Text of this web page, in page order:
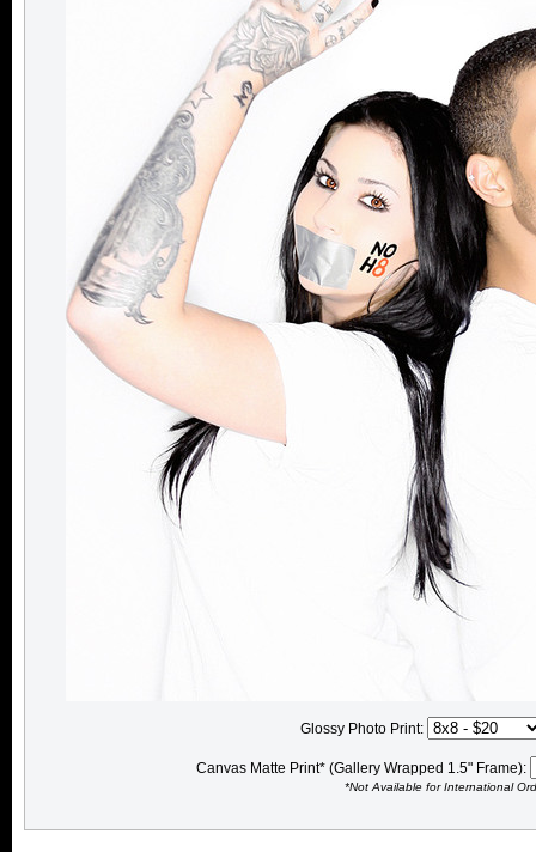
Glossy Photo Print:
Canvas Matte Print* (Gallery Wrapped 1.5" Frame):
*Not Available for International